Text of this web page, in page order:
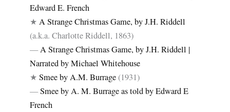
Edward E. French
★A Strange Christmas Game, by J.H. Riddell
(a.k.a. Charlotte Riddell, 1863)
—A Strange Christmas Game, by J.H. Riddell |
Narrated by Michael Whitehouse
★Smee by A.M. Burrage (1931)
—Smee by A. M. Burrage as told by Edward E
French